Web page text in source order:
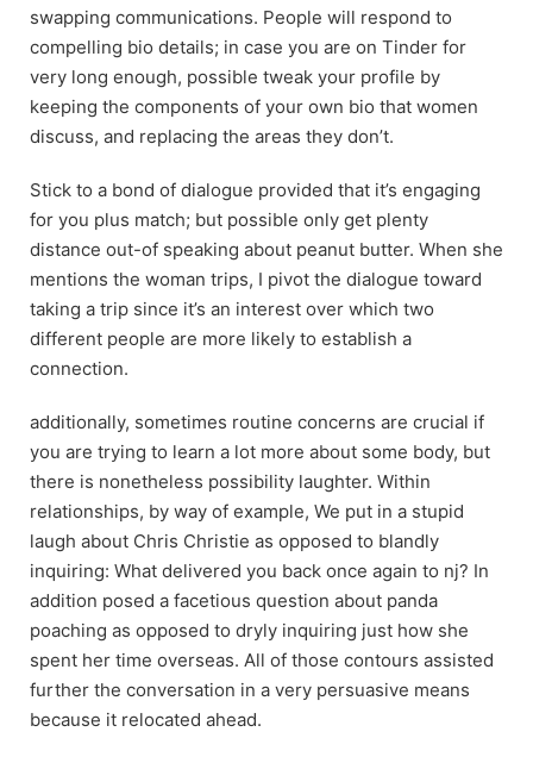
swapping communications. People will respond to
compelling bio details; in case you are on Tinder for
very long enough, possible tweak your profile by
keeping the components of your own bio that women
discuss, and replacing the areas they don’t.
Stick to a bond of dialogue provided that it’s engaging
for you plus match; but possible only get plenty
distance out-of speaking about peanut butter. When she
mentions the woman trips, I pivot the dialogue toward
taking a trip since it’s an interest over which two
different people are more likely to establish a
connection.
additionally, sometimes routine concerns are crucial if
you are trying to learn a lot more about some body, but
there is nonetheless possibility laughter. Within
relationships, by way of example, We put in a stupid
laugh about Chris Christie as opposed to blandly
inquiring: What delivered you back once again to nj? In
addition posed a facetious question about panda
poaching as opposed to dryly inquiring just how she
spent her time overseas. All of those contours assisted
further the conversation in a very persuasive means
because it relocated ahead.